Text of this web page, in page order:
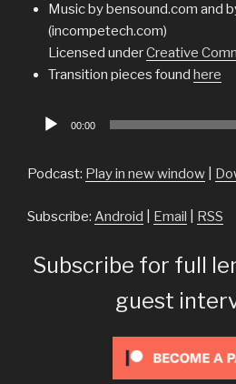
Music by bensound.com and
(incompetech.com)
Licensed underCreative
Transition pieces found here
Audio
00:00
Podcast: Play in new window
Subscribe: Android Email RSS
Subscribe for full
guest